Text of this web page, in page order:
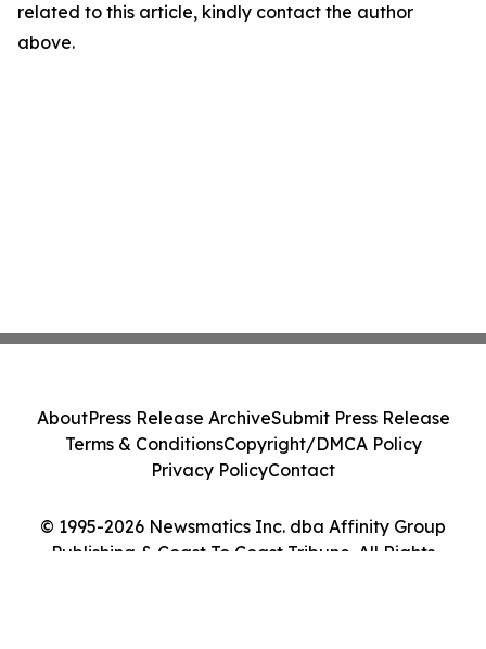
related to this article, kindly contact the author
above.
© 1995-2026 Newsmatics Inc. dba Affinity Group
Publishing & Coast To Coast Tribune. All Rights
AboutPress Release ArchiveSubmit Press Release
Terms & ConditionsCopyright/DMCA Policy
Privacy PolicyContact